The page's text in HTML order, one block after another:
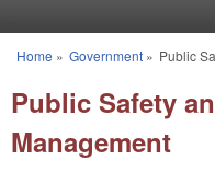
You are here
Home » Government» Public
Public Safety
Management